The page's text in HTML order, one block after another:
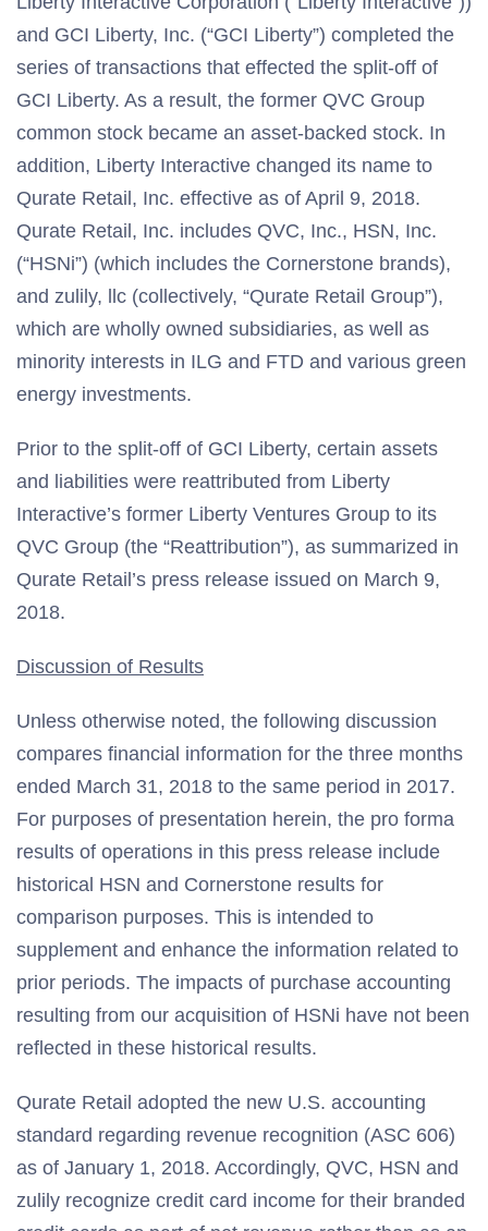
and GCI Liberty, Inc. (“GCI Liberty”) completed the
series of transactions that effected the split-off of
GCI Liberty. As a result, the former QVC Group
common stock became an asset-backed stock. In
addition, Liberty Interactive changed its name to
Qurate Retail, Inc. effective as of April 9, 2018.
Qurate Retail, Inc. includes QVC, Inc., HSN, Inc.
(“HSNi”) (which includes the Cornerstone brands),
and zulily, llc (collectively, “Qurate Retail Group”),
which are wholly owned subsidiaries, as well as
minority interests in ILG and FTD and various green
energy investments.
Prior to the split-off of GCI Liberty, certain assets
and liabilities were reattributed from Liberty
Interactive’s former Liberty Ventures Group to its
QVC Group (the “Reattribution”), as summarized in
Qurate Retail’s press release issued on March 9,
2018.
Discussion of Results
Unless otherwise noted, the following discussion
compares financial information for the three months
ended March 31, 2018 to the same period in 2017.
For purposes of presentation herein, the pro forma
results of operations in this press release include
historical HSN and Cornerstone results for
comparison purposes. This is intended to
supplement and enhance the information related to
prior periods. The impacts of purchase accounting
resulting from our acquisition of HSNi have not been
reflected in these historical results.
Qurate Retail adopted the new U.S. accounting
standard regarding revenue recognition (ASC 606)
as of January 1, 2018. Accordingly, QVC, HSN and
zulily recognize credit card income for their branded